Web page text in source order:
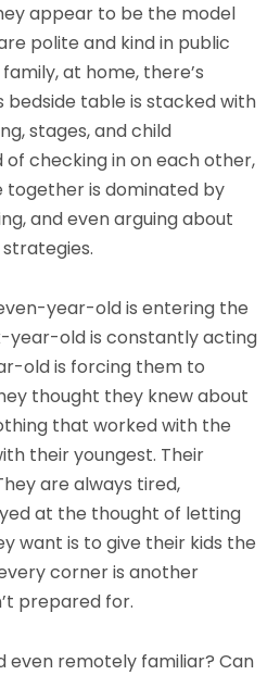
appear to be the model
polite and kind in public
at home, there’s
bedside table is stacked with
stages, and child
checking in on each other,
together is dominated by
and even arguing about
year-old is entering the
year-old is constantly acting
old is forcing them to
thought they knew about
that worked with the
their youngest. Their
are always tired,
at the thought of letting
want is to give their kids the
corner is another
prepared for.
even remotely familiar? Can